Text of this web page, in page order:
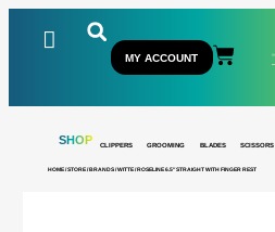
MY ACCOUNT
SHOP CLIPPERS GROOMING BLADES SCISSORS
HOME/STORE/BRANDS/WITTE/ ROSELINE 6.5″ STRAIGHT WITH FINGER REST